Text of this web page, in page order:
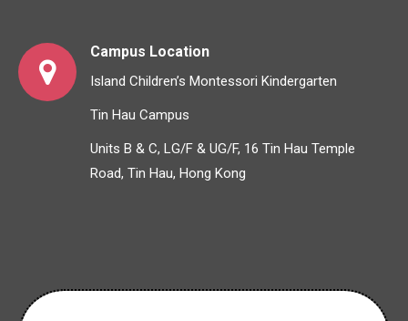
Campus Location
Island Children’s Montessori Kindergarten
Tin Hau Campus
Units B & C, LG/F & UG/F, 16 Tin Hau Temple
Road, Tin Hau, Hong Kong